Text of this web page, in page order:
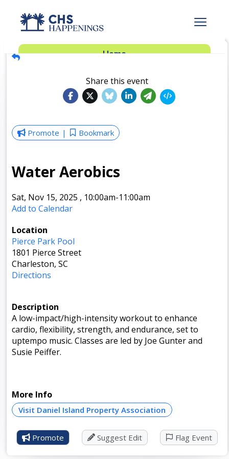
Advertise
Dinner Club
Insider’s Guide
Home
Share this event
Promote Bookmark
Water Aerobics
Sat, Nov 15, 2025 , 10:00am-11:00am
Add to Calendar
Location
Pierce Park Pool
1801 Pierce Street
Charleston, SC
Directions
Description
A low-impact/high-intensity workout to enhance
cardio, flexibility, strength, and endurance, set to
uptempo music. Classes are led by Joe Gunter and
Susie Peiffer.
More Info
Visit Daniel Island Property Association
Promote Suggest Edit Flag Event